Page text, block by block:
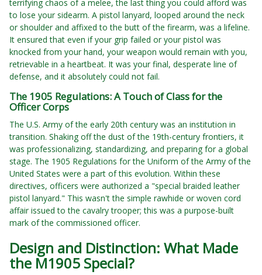
terrifying chaos of a melee, the last thing you could afford was
to lose your sidearm. A pistol lanyard, looped around the neck
or shoulder and affixed to the butt of the firearm, was a lifeline.
It ensured that even if your grip failed or your pistol was
knocked from your hand, your weapon would remain with you,
retrievable in a heartbeat. It was your final, desperate line of
defense, and it absolutely could not fail.
The 1905 Regulations: A Touch of Class for the
Officer Corps
The U.S. Army of the early 20th century was an institution in
transition. Shaking off the dust of the 19th-century frontiers, it
was professionalizing, standardizing, and preparing for a global
stage. The 1905 Regulations for the Uniform of the Army of the
United States were a part of this evolution. Within these
directives, officers were authorized a "special braided leather
pistol lanyard." This wasn't the simple rawhide or woven cord
affair issued to the cavalry trooper; this was a purpose-built
mark of the commissioned officer.
Design and Distinction: What Made
the M1905 Special?